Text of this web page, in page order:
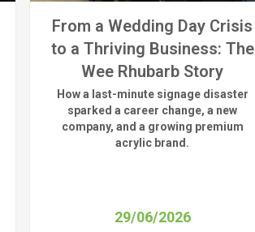
From a Wedding Day Crisis
to a Thriving Business: The
Wee Rhubarb Story
How a last-minute signage disaster
sparked a career change, a new
company, and a growing premium
acrylic brand.
29/06/2026